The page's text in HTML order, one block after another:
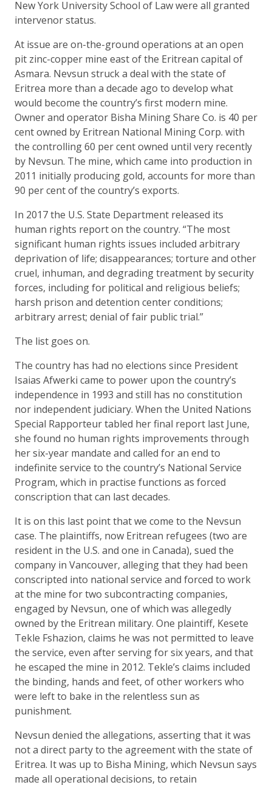
New York University School of Law were all granted
intervenor status.
At issue are on-the-ground operations at an open
pit zinc-copper mine east of the Eritrean capital of
Asmara. Nevsun struck a deal with the state of
Eritrea more than a decade ago to develop what
would become the country’s first modern mine.
Owner and operator Bisha Mining Share Co. is 40 per
cent owned by Eritrean National Mining Corp. with
the controlling 60 per cent owned until very recently
by Nevsun. The mine, which came into production in
2011 initially producing gold, accounts for more than
90 per cent of the country’s exports.
In 2017 the U.S. State Department released its
human rights report on the country. “The most
significant human rights issues included arbitrary
deprivation of life; disappearances; torture and other
cruel, inhuman, and degrading treatment by security
forces, including for political and religious beliefs;
harsh prison and detention center conditions;
arbitrary arrest; denial of fair public trial.”
The list goes on.
The country has had no elections since President
Isaias Afwerki came to power upon the country’s
independence in 1993 and still has no constitution
nor independent judiciary. When the United Nations
Special Rapporteur tabled her final report last June,
she found no human rights improvements through
her six-year mandate and called for an end to
indefinite service to the country’s National Service
Program, which in practise functions as forced
conscription that can last decades.
It is on this last point that we come to the Nevsun
case. The plaintiffs, now Eritrean refugees (two are
resident in the U.S. and one in Canada), sued the
company in Vancouver, alleging that they had been
conscripted into national service and forced to work
at the mine for two subcontracting companies,
engaged by Nevsun, one of which was allegedly
owned by the Eritrean military. One plaintiff, Kesete
Tekle Fshazion, claims he was not permitted to leave
the service, even after serving for six years, and that
he escaped the mine in 2012. Tekle’s claims included
the binding, hands and feet, of other workers who
were left to bake in the relentless sun as
punishment.
Nevsun denied the allegations, asserting that it was
not a direct party to the agreement with the state of
Eritrea. It was up to Bisha Mining, which Nevsun says
made all operational decisions, to retain